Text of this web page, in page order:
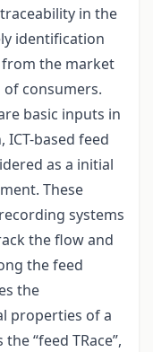
in the
identification
the market
consumers.
basic inputs in
based feed
as a initial
These
systems
the flow and
the feed
the
properties of a
“feed TRace”,